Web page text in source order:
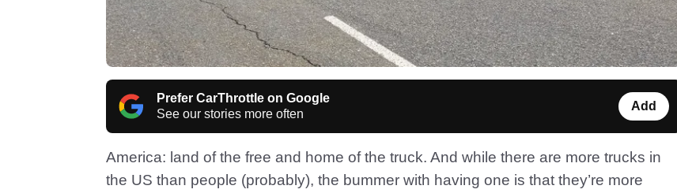
Prefer CarThrottle on Google
See our stories more often
Add
America: land of the free and home of the truck. And while there are more trucks in
the US than people (probably), the bummer with having one is that they’re more